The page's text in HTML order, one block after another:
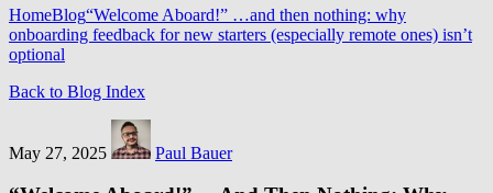
HomeBlog“Welcome Aboard!” …and then nothing: why
onboarding feedback for new starters (especially remote ones) isn’t
optional
Back to Blog Index
May 27, 2025 Paul Bauer